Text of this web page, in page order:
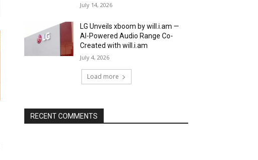
July 14, 2026
LG Unveils xboom by will.i.am —
AI-Powered Audio Range Co-
Created with will.i.am
July 4, 2026
Load more
RECENT COMMENTS